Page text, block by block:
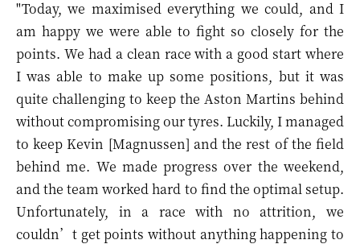
"Today, we maximised everything we could, and I
am happy we were able to fight so closely for the
points. We had a clean race with a good start where
I was able to make up some positions, but it was
quite challenging to keep the Aston Martins behind
without compromising our tyres. Luckily, I managed
to keep Kevin [Magnussen] and the rest of the field
behind me. We made progress over the weekend,
and the team worked hard to find the optimal setup.
Unfortunately, in a race with no attrition, we
couldn’t get points without anything happening to